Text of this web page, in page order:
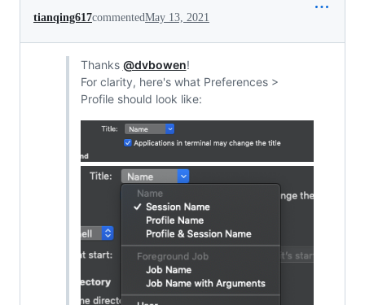
tianqing617commentedMay 13, 2021
Thanks @dvbowen!
For clarity, here's what Preferences >
Profile should look like: